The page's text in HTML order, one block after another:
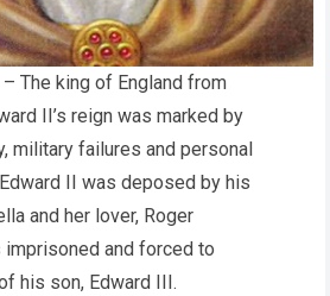
The king of England from
II’s reign was marked by
military failures and personal
II was deposed by his
and her lover, Roger
imprisoned and forced to
his son, Edward III.